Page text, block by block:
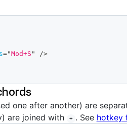
="Mod+S " />
one after another) are
are joined with
+ . See hotkey